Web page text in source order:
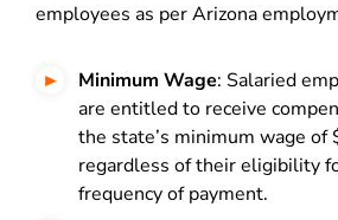
employees as per Arizona
Minimum Wage: Salaried
are entitled to receive
the state’s minimum wage of
regardless of their eligibility
frequency of payment.